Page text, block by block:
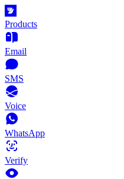
Products
Email
SMS
Voice
WhatsApp
Verify